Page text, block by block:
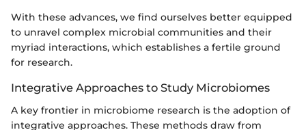
With these advances, we find ourselves better equipped
to unravel complex microbial communities and their
myriad interactions, which establishes a fertile ground
for research.
Integrative Approaches to Study Microbiomes
A key frontier in microbiome research is the adoption of
integrative approaches. These methods draw from